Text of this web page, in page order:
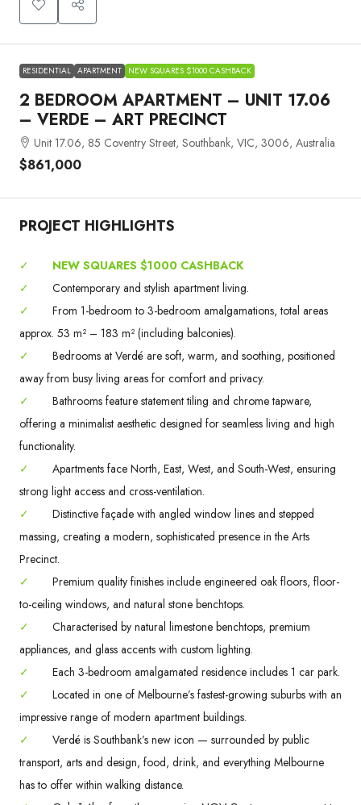
RESIDENTIAL APARTMENT NEW SQUARES $1000 CASHBACK
2 BEDROOM APARTMENT – UNIT 17.06
– VERDE – ART PRECINCT
Unit 17.06, 85 Coventry Street, Southbank, VIC, 3006, Australia
$861,000
PROJECT HIGHLIGHTS
✓
NEW SQUARES $1000 CASHBACK
✓
Contemporary and stylish apartment living.
✓
From 1-bedroom to 3-bedroom amalgamations, total areas
approx. 53 m² – 183 m² (including balconies).
✓
Bedrooms at Verdé are soft, warm, and soothing, positioned
away from busy living areas for comfort and privacy.
✓
Bathrooms feature statement tiling and chrome tapware,
offering a minimalist aesthetic designed for seamless living and high
functionality.
✓
Apartments face North, East, West, and South-West, ensuring
strong light access and cross-ventilation.
✓
Distinctive façade with angled window lines and stepped
massing, creating a modern, sophisticated presence in the Arts
Precinct.
✓
Premium quality finishes include engineered oak floors, floor-
to-ceiling windows, and natural stone benchtops.
✓
Characterised by natural limestone benchtops, premium
appliances, and glass accents with custom lighting.
✓
Each 3-bedroom amalgamated residence includes 1 car park.
✓
Located in one of Melbourne’s fastest-growing suburbs with an
impressive range of modern apartment buildings.
✓
Verdé is Southbank’s new icon — surrounded by public
transport, arts and design, food, drink, and everything Melbourne
has to offer within walking distance.